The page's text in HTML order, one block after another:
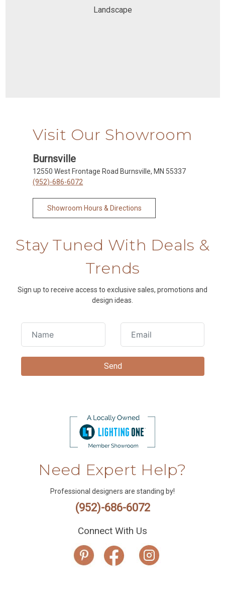
Landscape
Visit Our Showroom
Burnsville
12550 West Frontage Road Burnsville, MN 55337
(952)-686-6072
Showroom Hours & Directions
Stay Tuned With Deals &
Trends
Sign up to receive access to exclusive sales, promotions and
design ideas.
Need Expert Help?
Professional designers are standing by!
(952)-686-6072
Connect With Us